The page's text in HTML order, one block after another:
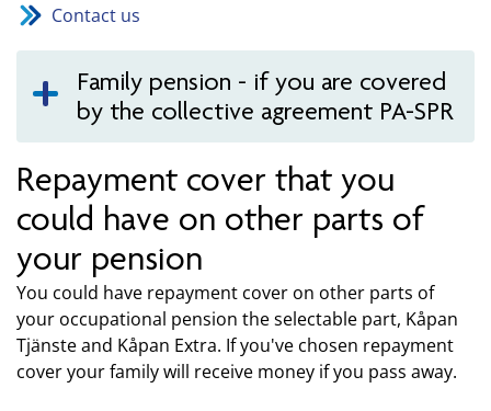
Contact us
Family pension - if you are covered
by the collective agreement PA-SPR
Repayment cover that you
could have on other parts of
your pension
You could have repayment cover on other parts of
your occupational pension the selectable part, Kåpan
Tjänste and Kåpan Extra. If you've chosen repayment
cover your family will receive money if you pass away.